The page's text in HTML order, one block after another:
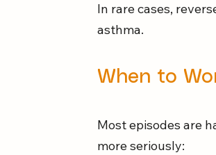
In rare cases,
asthma.
When to
Most episodes are
more seriously: